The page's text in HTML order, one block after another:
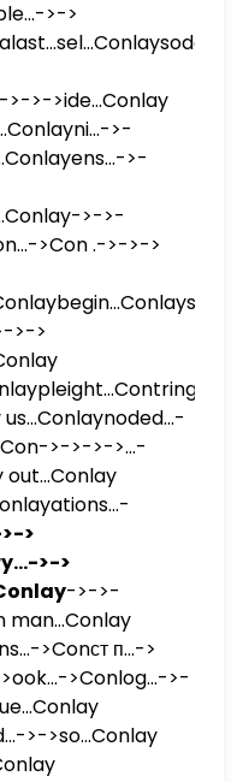
>->
>->->ide...Conlay
>-
>-
>->-
>Con .->->->
>->
>->->->...-
out...Conlay
>
>->
->->-
man...Conlay
>Conст п...->
>Conlog...->-
>->so...Conlay